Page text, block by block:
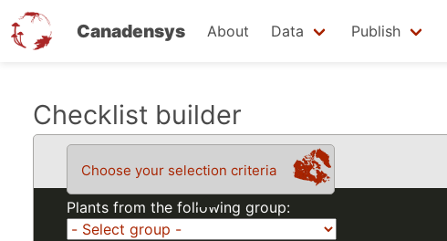
Canadensys About Data Publish
Checklist builder
Choose your selection criteria
Plants from the following group: